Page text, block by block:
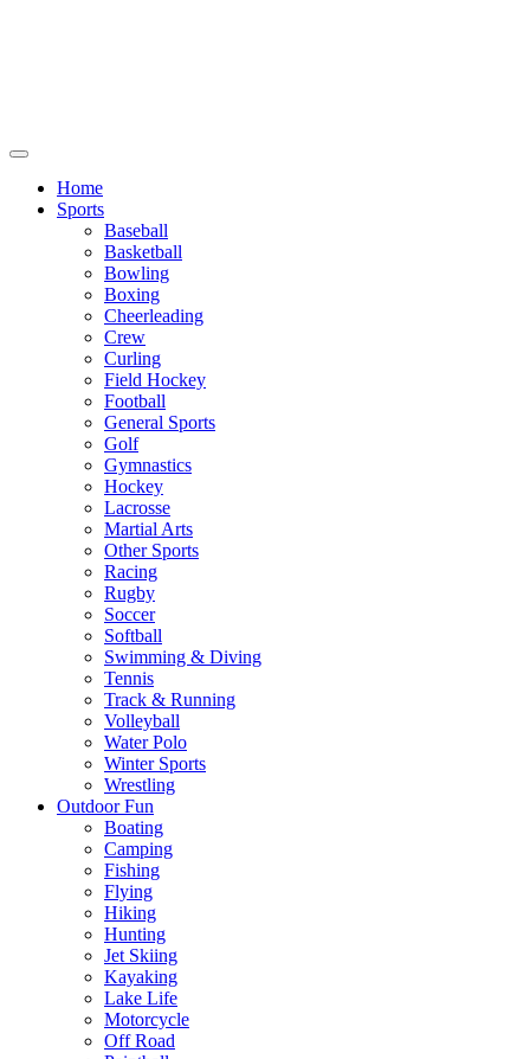
Home
Sports
Baseball
Basketball
Bowling
Boxing
Cheerleading
Crew
Curling
Field Hockey
Football
General Sports
Golf
Gymnastics
Hockey
Lacrosse
Martial Arts
Other Sports
Racing
Rugby
Soccer
Softball
Swimming & Diving
Tennis
Track & Running
Volleyball
Water Polo
Winter Sports
Wrestling
Outdoor Fun
Boating
Camping
Fishing
Flying
Hiking
Hunting
Jet Skiing
Kayaking
Lake Life
Motorcycle
Off Road